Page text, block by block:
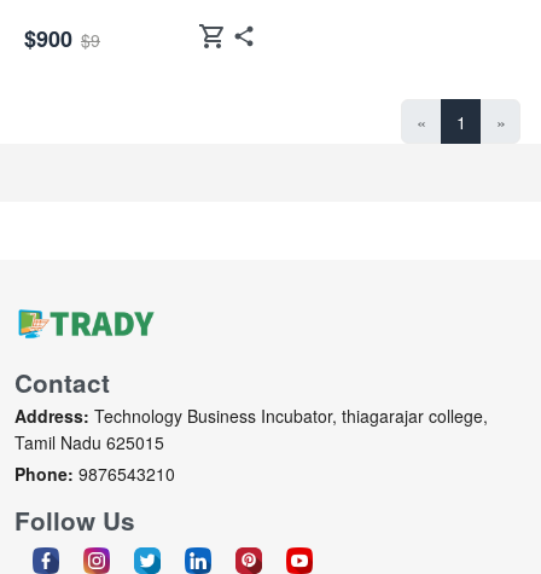
$900 $9 shopping_cart
« 1 »
Contact
Address: Technology Business Incubator, thiagarajar college,
Tamil Nadu 625015
Phone: 9876543210
Follow Us